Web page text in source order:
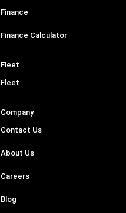
Finance
Finance Calculator
Fleet
Fleet
Company
Contact Us
About Us
Careers
Blog